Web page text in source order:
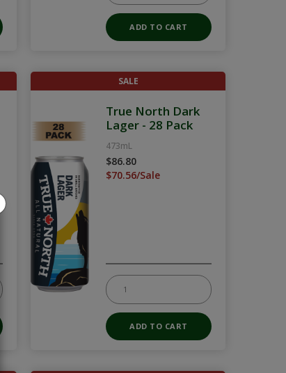
SALE
True North Dark
Lager - 28 Pack
473mL
$86.80
$70.56/Sale